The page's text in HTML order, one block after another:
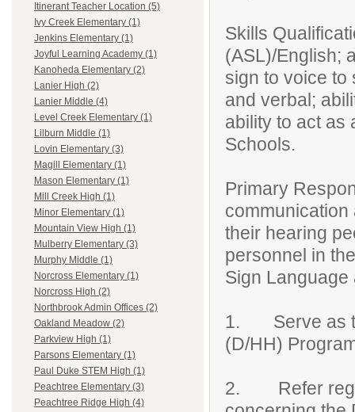
Itinerant Teacher Location (5)
Ivy Creek Elementary (1)
Jenkins Elementary (1)
Joyful Learning Academy (1)
Kanoheda Elementary (2)
Lanier High (2)
Lanier Middle (4)
Level Creek Elementary (1)
Lilburn Middle (1)
Lovin Elementary (3)
Magill Elementary (1)
Mason Elementary (1)
Mill Creek High (1)
Minor Elementary (1)
Mountain View High (1)
Mulberry Elementary (3)
Murphy Middle (1)
Norcross Elementary (1)
Norcross High (2)
Northbrook Admin Offices (2)
Oakland Meadow (2)
Parkview High (1)
Parsons Elementary (1)
Paul Duke STEM High (1)
Peachtree Elementary (3)
Peachtree Ridge High (4)
Skills
(ASL)/English;
sign to voice to
and verbal;
ability to act as
Schools.
Primary
their hearing
personnel in
Sign
1. Serve as
(D/HH)
2. Refer